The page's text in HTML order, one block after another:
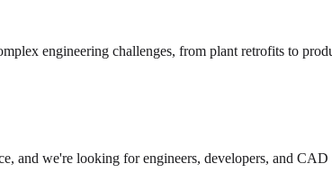
engineering challenges, from plant retrofits to
and we're looking for engineers, developers, and